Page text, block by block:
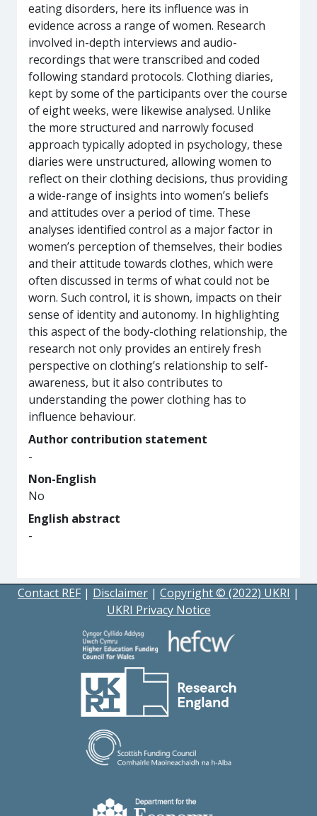
eating disorders, here its influence was in
evidence across a range of women. Research
involved in-depth interviews and audio-
recordings that were transcribed and coded
following standard protocols. Clothing diaries,
kept by some of the participants over the course
of eight weeks, were likewise analysed. Unlike
the more structured and narrowly focused
approach typically adopted in psychology, these
diaries were unstructured, allowing women to
reflect on their clothing decisions, thus providing
a wide-range of insights into women’s beliefs
and attitudes over a period of time. These
analyses identified control as a major factor in
women’s perception of themselves, their bodies
and their attitude towards clothes, which were
often discussed in terms of what could not be
worn. Such control, it is shown, impacts on their
sense of identity and autonomy. In highlighting
this aspect of the body-clothing relationship, the
research not only provides an entirely fresh
perspective on clothing’s relationship to self-
awareness, but it also contributes to
understanding the power clothing has to
influence behaviour.
Author contribution statement
-
Non-English
No
English abstract
-
Contact REF | Disclaimer | Copyright © (2022) UKRI |
UKRI Privacy Notice